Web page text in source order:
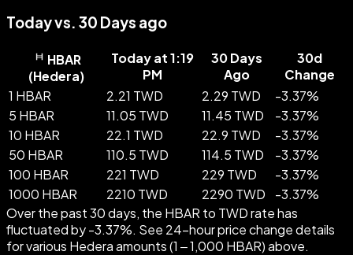
Today vs. 30 Days ago
HBAR
(Hedera)
Today at 1:19
PM
30 Days
Ago
30d
Change
1 HBAR
2.21 TWD 2.29 TWD -3.37%
5 HBAR
11.05 TWD 11.45 TWD -3.37%
10 HBAR
22.1 TWD 22.9 TWD -3.37%
50 HBAR
110.5 TWD 114.5 TWD -3.37%
100 HBAR
221 TWD 229 TWD -3.37%
1000 HBAR
2210 TWD 2290 TWD -3.37%
Over the past 30 days, the HBAR to TWD rate has
fluctuated by -3.37%. See 24-hour price change details
for various Hedera amounts (1 – 1,000 HBAR) above.